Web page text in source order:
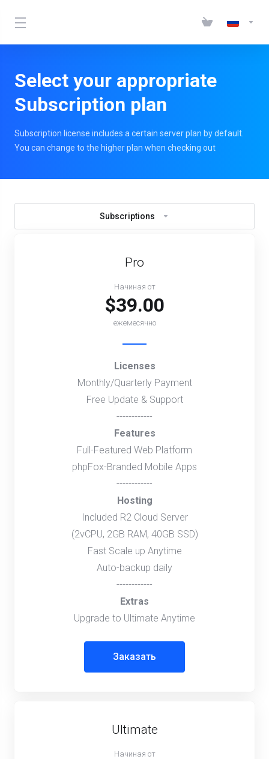
Select your appropriate
Subscription plan
Subscription license includes a certain server plan by default.
You can change to the higher plan when checking out
Subscriptions
Pro
Начиная от
$39.00
ежемесячно
Licenses
Monthly/Quarterly Payment
Free Update & Support
------------
Features
Full-Featured Web Platform
phpFox-Branded Mobile Apps
------------
Hosting
Included R2 Cloud Server
(2vCPU, 2GB RAM, 40GB SSD)
Fast Scale up Anytime
Auto-backup daily
------------
Extras
Upgrade to Ultimate Anytime
Заказать
Ultimate
Начиная от